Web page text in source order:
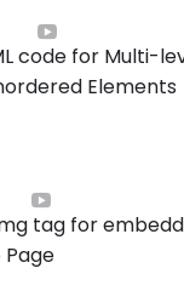
code for Multi-
Elements
tag for
Page